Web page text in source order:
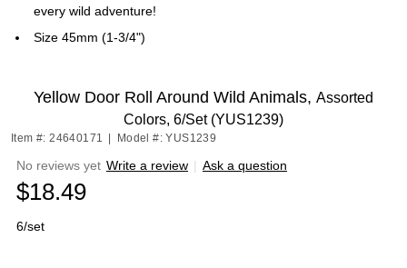
every wild adventure!
Size 45mm (1-3/4")
Yellow Door Roll Around Wild Animals, Assorted
Colors, 6/Set (YUS1239)
Item #: 24640171 Model #: YUS1239
No reviews yet Write a review | Ask a question
$18.49
6/set